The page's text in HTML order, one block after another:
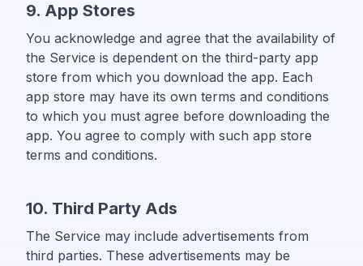
9. App Stores
You acknowledge and agree that the availability of
the Service is dependent on the third-party app
store from which you download the app. Each
app store may have its own terms and conditions
to which you must agree before downloading the
app. You agree to comply with such app store
terms and conditions.
10. Third Party Ads
The Service may include advertisements from
third parties. These advertisements may be